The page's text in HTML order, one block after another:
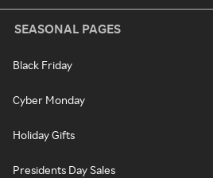
SEASONAL PAGES
Black Friday
Cyber Monday
Holiday Gifts
Presidents Day Sales